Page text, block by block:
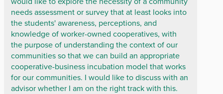
needs assessment or survey that at least looks into
the students' awareness, perceptions, and
knowledge of worker-owned cooperatives, with
the purpose of understanding the context of our
communities so that we can build an appropriate
cooperative-business incubation model that works
for our communities. I would like to discuss with an
advisor whether I am on the right track with this.